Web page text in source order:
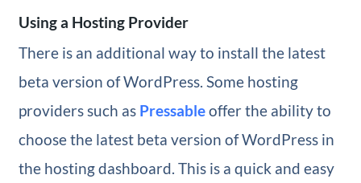
Using a Hosting Provider
There is an additional way to install the latest
beta version of WordPress. Some hosting
providers such as Pressableoffer the ability to
choose the latest beta version of WordPress in
the hosting dashboard. This is a quick and easy